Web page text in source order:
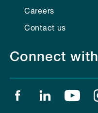
Careers
Contact us
Connect
Find us onFind us on